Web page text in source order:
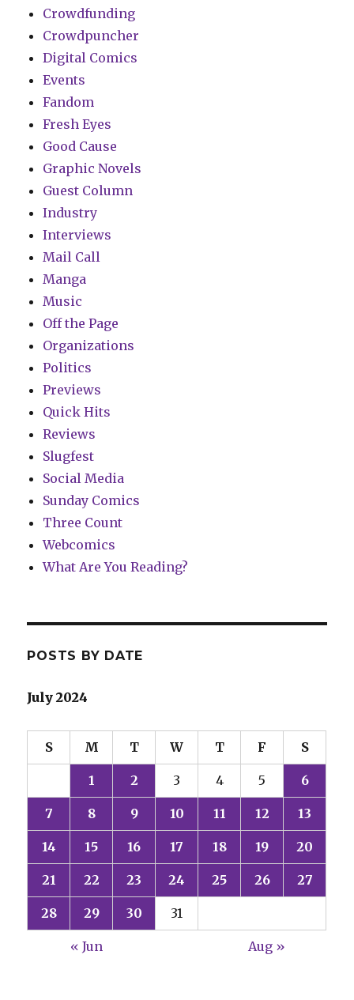
Crowdfunding
Crowdpuncher
Digital Comics
Events
Fandom
Fresh Eyes
Good Cause
Graphic Novels
Guest Column
Industry
Interviews
Mail Call
Manga
Music
Off the Page
Organizations
Politics
Previews
Quick Hits
Reviews
Slugfest
Social Media
Sunday Comics
Three Count
Webcomics
What Are You Reading?
POSTS BY DATE
July 2024
S M T W T F S
1 2 3 4 5 6
7 8 9 10 11 12 13
14 15 16 17 18 19 20
21 22 23 24 25 26 27
28 29 30 31
« Jun Aug »